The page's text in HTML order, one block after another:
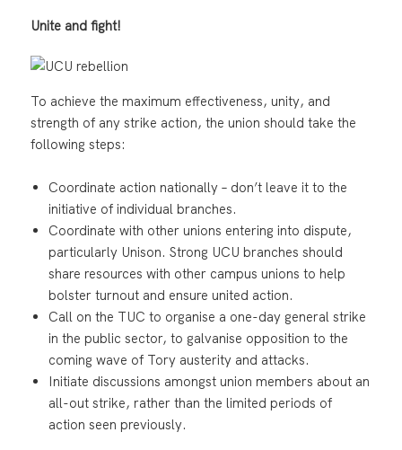
Unite and fight!
To achieve the maximum effectiveness, unity, and
strength of any strike action, the union should take the
following steps:
Coordinate action nationally – don’t leave it to the
initiative of individual branches.
Coordinate with other unions entering into dispute,
particularly Unison. Strong UCU branches should
share resources with other campus unions to help
bolster turnout and ensure united action.
Call on the TUC to organise a one-day general strike
in the public sector, to galvanise opposition to the
coming wave of Tory austerity and attacks.
Initiate discussions amongst union members about an
all-out strike, rather than the limited periods of
action seen previously.